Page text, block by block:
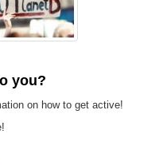
you?
on how to get active!